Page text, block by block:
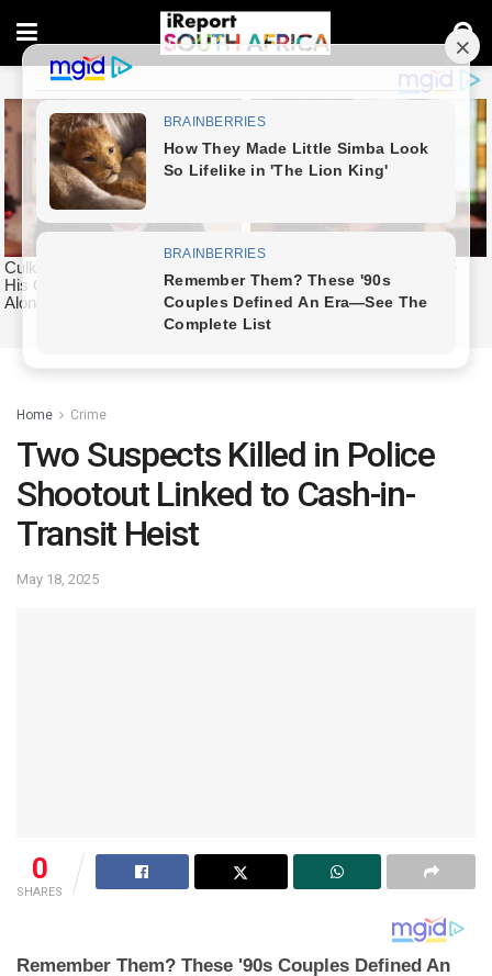
Home Crime
Two Suspects Killed in Police
Shootout Linked to Cash-in-
Transit Heist
May 18, 2025
0
SHARES